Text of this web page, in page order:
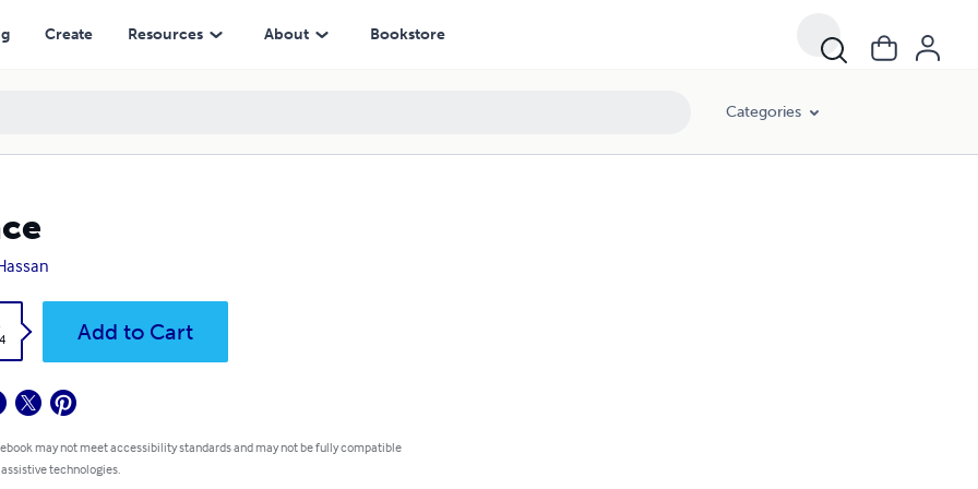
Create Resources About Bookstore
Categories
Add to Cart
may not meet accessibility standards and may not be fully compatible
technologies.